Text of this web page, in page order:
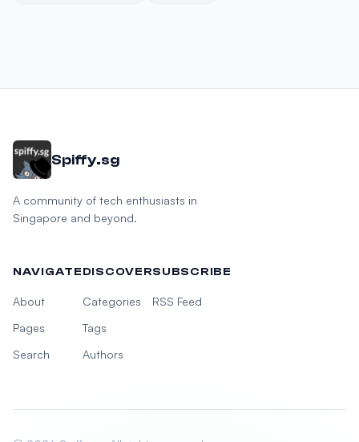
Spiffy.sg
A community of tech enthusiasts in
Singapore and beyond.
NAVIGATE
About
Pages
Search
DISCOVER
Categories
Tags
Authors
SUBSCRIBE
RSS Feed